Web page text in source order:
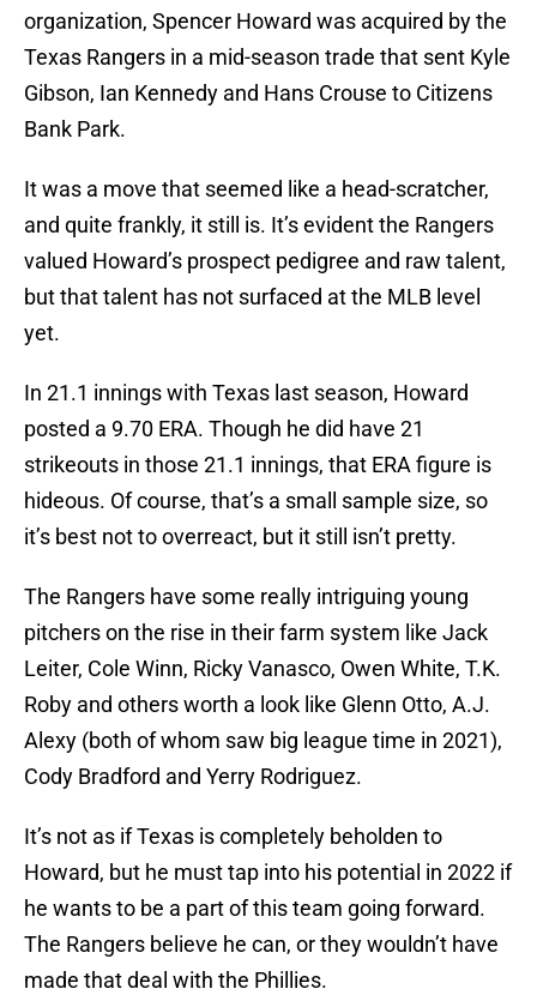
organization, Spencer Howard was acquired by the
Texas Rangers in a mid-season trade that sent Kyle
Gibson, Ian Kennedy and Hans Crouse to Citizens
Bank Park.
It was a move that seemed like a head-scratcher,
and quite frankly, it still is. It’s evident the Rangers
valued Howard’s prospect pedigree and raw talent,
but that talent has not surfaced at the MLB level
yet.
In 21.1 innings with Texas last season, Howard
posted a 9.70 ERA. Though he did have 21
strikeouts in those 21.1 innings, that ERA figure is
hideous. Of course, that’s a small sample size, so
it’s best not to overreact, but it still isn’t pretty.
The Rangers have some really intriguing young
pitchers on the rise in their farm system like Jack
Leiter, Cole Winn, Ricky Vanasco, Owen White, T.K.
Roby and others worth a look like Glenn Otto, A.J.
Alexy (both of whom saw big league time in 2021),
Cody Bradford and Yerry Rodriguez.
It’s not as if Texas is completely beholden to
Howard, but he must tap into his potential in 2022 if
he wants to be a part of this team going forward.
The Rangers believe he can, or they wouldn’t have
made that deal with the Phillies.